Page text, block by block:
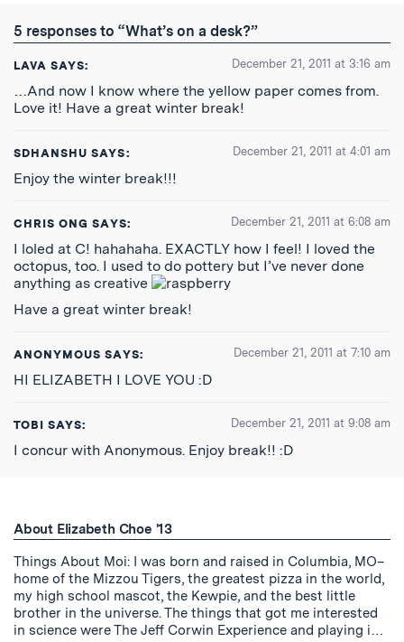
5 responses to “What’s on a desk?”
LAVA SAYS: December 21, 2011 at 3:16 am
…And now I know where the yellow paper comes from.
Love it! Have a great winter break!
SDHANSHU SAYS: December 21, 2011 at 4:01 am
Enjoy the winter break!!!
CHRIS ONG SAYS: December 21, 2011 at 6:08 am
I loled at C! hahahaha. EXACTLY how I feel! I loved the
octopus, too. I used to do pottery but I’ve never done
anything as creative
Have a great winter break!
ANONYMOUS SAYS: December 21, 2011 at 7:10 am
HI ELIZABETH I LOVE YOU :D
TOBI SAYS: December 21, 2011 at 9:08 am
I concur with Anonymous. Enjoy break!! :D
About Elizabeth Choe '13
Things About Moi: I was born and raised in Columbia, MO–
home of the Mizzou Tigers, the greatest pizza in the world,
my high school mascot, the Kewpie, and the best little
brother in the universe. The things that got me interested
in science were The Jeff Corwin Experience and playing i…